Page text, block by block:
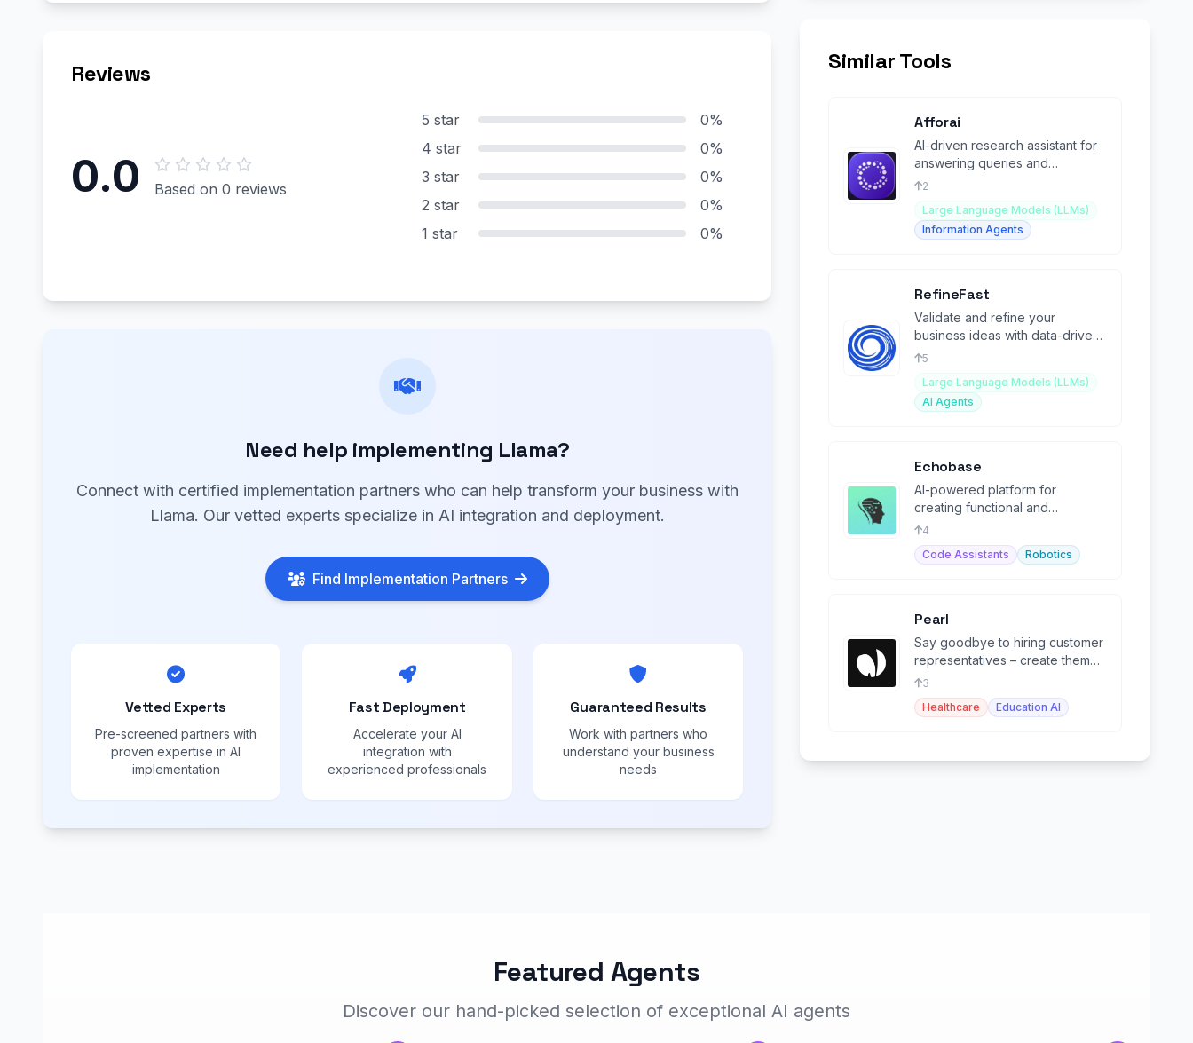
Reviews
0.0 Based on 0 reviews
5 star
0%
4 star
0%
3 star
0%
2 star
0%
1 star
0%
Need help implementing Llama?
Connect with certified implementation partners who can help transform your business with
Llama. Our vetted experts specialize in AI integration and deployment.
Find Implementation Partners
Vetted Experts
Pre-screened partners with
proven expertise in AI
implementation
Fast Deployment
Accelerate your AI
integration with
experienced professionals
Guaranteed Results
Work with partners who
understand your business
needs
Similar Tools
Afforai
AI-driven research assistant for
answering queries and
summarizing academic
2
Large Language Models (LLMs)
Information Agents
RefineFast
Validate and refine your
business ideas with data-driven
insights in less than 45 seconds.
5
Large Language Models (LLMs)
AI Agents
Echobase
AI-powered platform for
creating functional and
customizable agents.
4
Code Assistants
Robotics
Pearl
Say goodbye to hiring customer
representatives – create them
effortlessly with Pearl!
3
Healthcare
Education AI
Featured Agents
Discover our hand-picked selection of exceptional AI agents